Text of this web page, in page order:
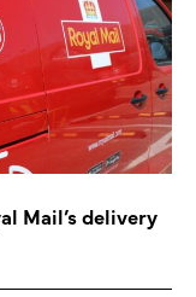
Mail’s delivery